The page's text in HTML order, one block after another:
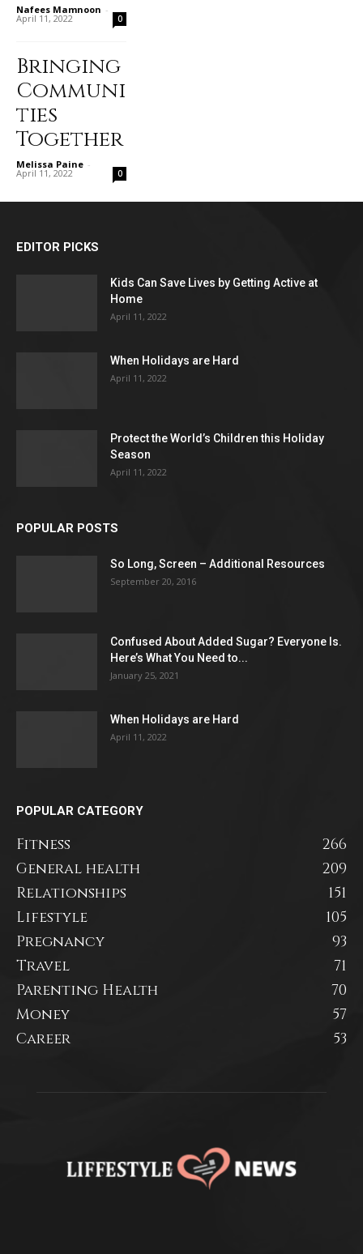
Nafees Mamnoon -
April 11, 2022 0
Bringing
Communi
ties
Together
Melissa Paine -
April 11, 2022 0
EDITOR PICKS
Kids Can Save Lives by Getting Active at
Home
April 11, 2022
When Holidays are Hard
April 11, 2022
Protect the World’s Children this Holiday
Season
April 11, 2022
POPULAR POSTS
So Long, Screen – Additional Resources
September 20, 2016
Confused About Added Sugar? Everyone Is.
Here’s What You Need to...
January 25, 2021
When Holidays are Hard
April 11, 2022
POPULAR CATEGORY
Fitness
266
General health
209
Relationships
151
Lifestyle
105
Pregnancy
93
Travel
71
Parenting Health
70
Money
57
Career
53